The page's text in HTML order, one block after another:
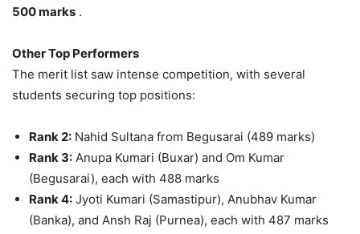
500 marks .
Other Top Performers
The merit list saw intense competition, with several
students securing top positions:
Rank 2: Nahid Sultana from Begusarai (489 marks)
Rank 3: Anupa Kumari (Buxar) and Om Kumar
(Begusarai), each with 488 marks
Rank 4: Jyoti Kumari (Samastipur), Anubhav Kumar
(Banka), and Ansh Raj (Purnea), each with 487 marks